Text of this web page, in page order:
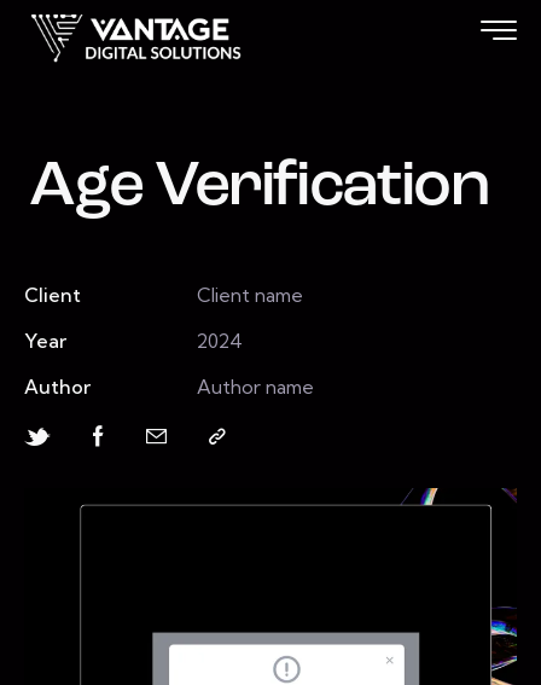
Age Verification
Client
Client name
Year
2024
Author
Author name